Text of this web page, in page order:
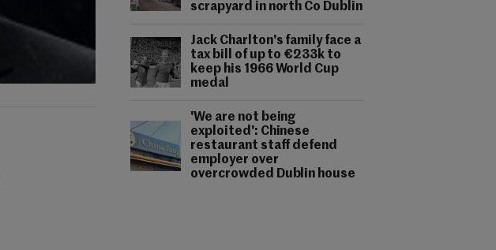
scrapyard in north Co Dublin
Jack Charlton's family face a
tax bill of up to €233k to
keep his 1966 World Cup
medal
'We are not being
exploited': Chinese
restaurant staff defend
employer over
overcrowded Dublin house